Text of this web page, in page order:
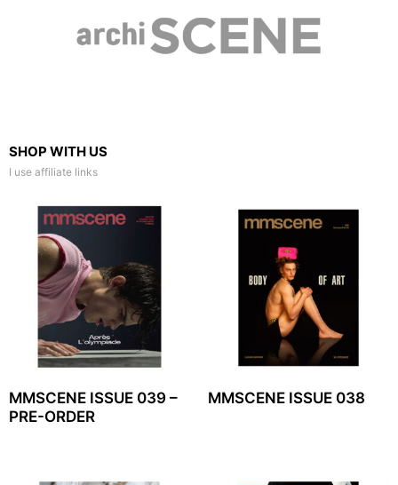
SHOP WITH US
I use affiliate links
MMSCENE ISSUE 039 –
PRE-ORDER
MMSCENE ISSUE 038